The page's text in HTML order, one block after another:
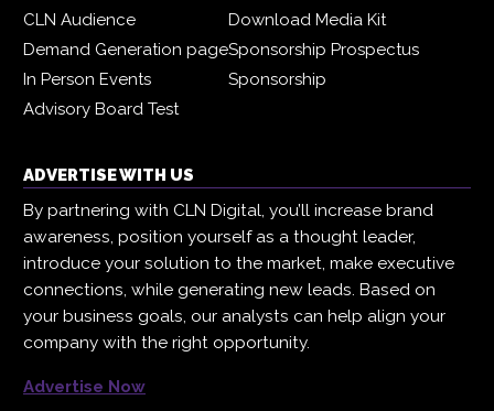
CLN Audience
Download Media Kit
Demand Generation pageSponsorship Prospectus
In Person Events
Sponsorship
Advisory Board Test
ADVERTISE WITH US
By partnering with CLN Digital, you’ll increase brand
awareness, position yourself as a thought leader,
introduce your solution to the market, make executive
connections, while generating new leads. Based on
your business goals, our analysts can help align your
company with the right opportunity.
Advertise Now